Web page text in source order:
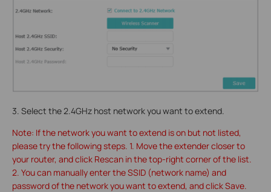
3. Select the 2.4GHz host network you want to extend.
Note: If the network you want to extend is on but not listed,
please try the following steps. 1. Move the extender closer to
your router, and click Rescan in the top-right corner of the list.
2. You can manually enter the SSID (network name) and
password of the network you want to extend, and click Save.